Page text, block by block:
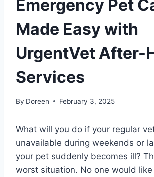
Emergency Pet
Made Easy with
UrgentVet After-
Services
By Doreen February 3, 2025
What will you do if your regular
unavailable during weekends or
your pet suddenly becomes ill?
worst situation. No one would